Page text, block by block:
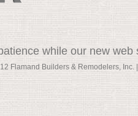
while our new web
Flamand Builders & Remodelers, Inc.